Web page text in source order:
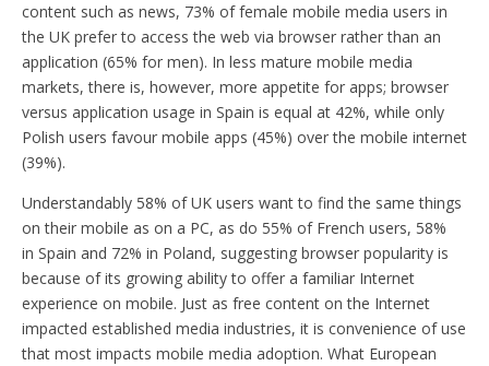
content such as news, 73% of female mobile media users in
the UK prefer to access the web via browser rather than an
application (65% for men). In less mature mobile media
markets, there is, however, more appetite for apps; browser
versus application usage in Spain is equal at 42%, while only
Polish users favour mobile apps (45%) over the mobile internet
(39%).
Understandably 58% of UK users want to find the same things
on their mobile as on a PC, as do 55% of French users, 58%
in Spain and 72% in Poland, suggesting browser popularity is
because of its growing ability to offer a familiar Internet
experience on mobile. Just as free content on the Internet
impacted established media industries, it is convenience of use
that most impacts mobile media adoption. What European